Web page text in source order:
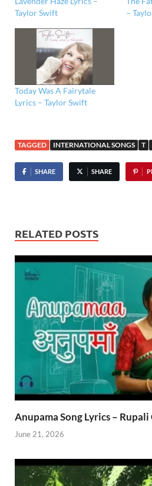
Taylor Swift
–
Today Was A Fairytale
Lyrics – Taylor Swift
TAGGED INTERNATIONAL SONGS T
SHARE SHARE
RELATED POSTS
Anupama Song Lyrics –
June 21, 2026